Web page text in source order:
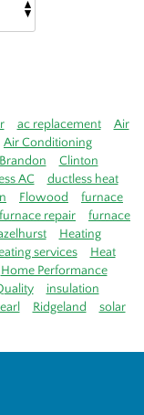
ac replacement
Air
Air Conditioning
Brandon
Clinton
AC
ductless heat
Flowood
furnace
furnace repair
furnace
Heating
services
Heat
Home Performance
insulation
Ridgeland
solar